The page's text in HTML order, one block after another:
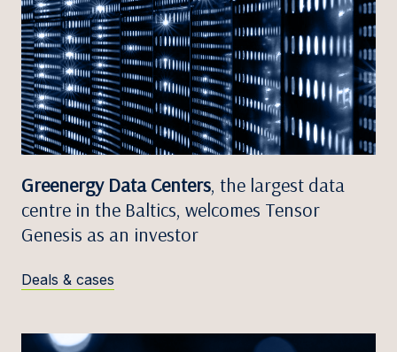
Greenergy Data Centers, the largest data
centre in the Baltics, welcomes Tensor
Genesis as an investor
Deals & cases